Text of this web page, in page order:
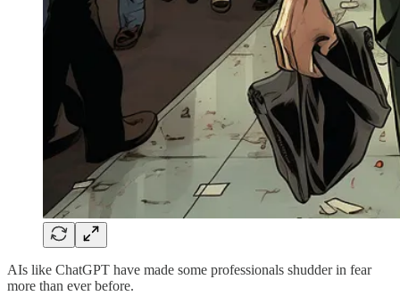
AIs like ChatGPT have made some professionals shudder in fear
more than ever before.